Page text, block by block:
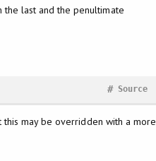
the last and the penultimate
Source
#
this may be overridden with a more